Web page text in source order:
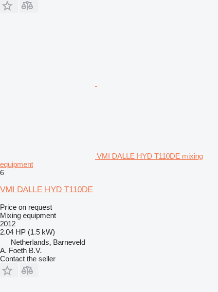
VMI DALLE HYD T110DE mixing
equipment
6
VMI DALLE HYD T110DE
Price on request
Mixing equipment
2012
2.04 HP (1.5 kW)
Netherlands, Barneveld
A. Foeth B.V.
Contact the seller